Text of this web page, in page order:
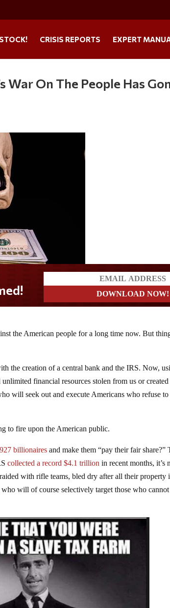
CRISIS REPORTS EXPERT
War On The People Has
the American people for a long time now. But
the creation of a central bank and the IRS. Now,
financial resources stolen from us or
will seek out and execute Americans who refuse
to fire upon the American public.
927 billionaires and make them “pay their fair
collected a record $4.1 trillion in recent months, it’s
with rifle teams, bled dry after all their property
will of course selectively target those who